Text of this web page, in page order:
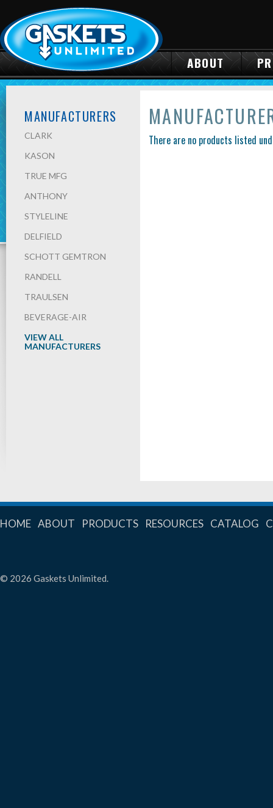
ABOUT
MANUFACTURERS
CLARK
KASON
TRUE MFG
ANTHONY
STYLELINE
DELFIELD
SCHOTT GEMTRON
RANDELL
TRAULSEN
BEVERAGE-AIR
VIEW ALL
MANUFACTURERS
There are no products listed
HOME ABOUT PRODUCTS RESOURCES CATALOG
© 2026 Gaskets Unlimited.